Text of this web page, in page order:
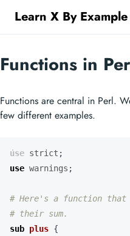
Learn X By Example
Functions in
Functions are central in Perl.
few different examples.
use strict ;
use warnings ;
# Here's a function that
# their sum.
sub plus {